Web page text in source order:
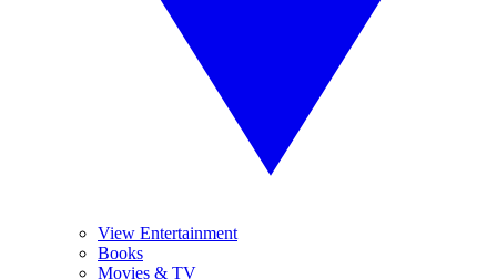
View Entertainment
Books
Movies & TV